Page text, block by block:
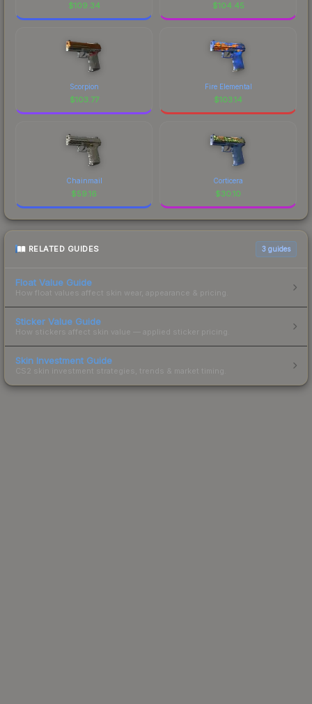
$109.34 $104.45
Scorpion
$103.77
Fire Elemental
$103.14
Chainmail
$59.16
Corticera
$30.10
RELATED GUIDES 3 guides
Float Value Guide
How float values affect skin wear, appearance & pricing.
Sticker Value Guide
How stickers affect skin value — applied sticker pricing.
Skin Investment Guide
CS2 skin investment strategies, trends & market timing.